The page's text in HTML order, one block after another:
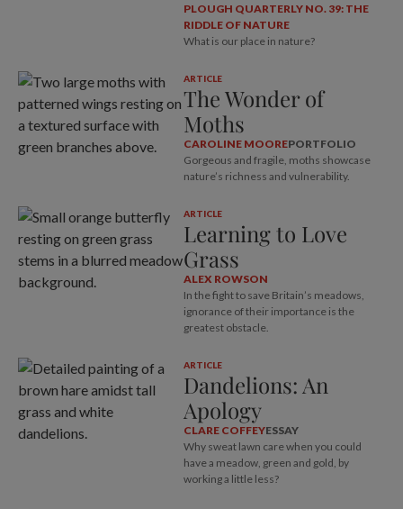
PLOUGH QUARTERLY NO. 39: THE
RIDDLE OF NATURE
What is our place in nature?
ARTICLE
The Wonder of
Moths
CAROLINE MOOREPORTFOLIO
Gorgeous and fragile, moths showcase
nature’s richness and vulnerability.
ARTICLE
Learning to Love
Grass
ALEX ROWSON
In the fight to save Britain’s meadows,
ignorance of their importance is the
greatest obstacle.
ARTICLE
Dandelions: An
Apology
CLARE COFFEYESSAY
Why sweat lawn care when you could
have a meadow, green and gold, by
working a little less?